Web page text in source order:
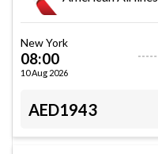
New York
08:00
10 Aug 2026
AED1943